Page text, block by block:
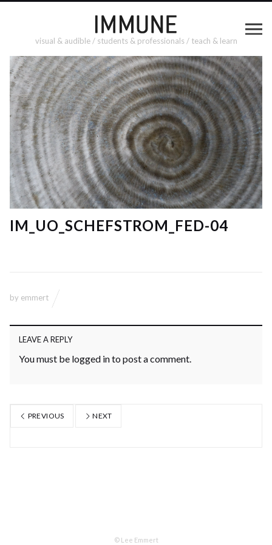
visual & audible / students & professionals / teach & learn
IM_UO_SCHEFSTROM_FED-04
by emmert
LEAVE A REPLY
You must be logged into post a comment.
PREVIOUS NEXT
© Lee Emmert